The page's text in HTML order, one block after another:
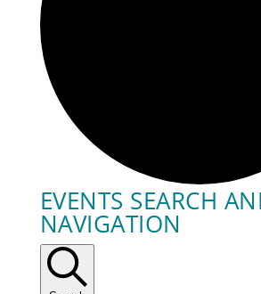
EVENTS SEARCH
NAVIGATION